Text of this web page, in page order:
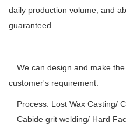
daily production volume, and
guaranteed.
We can design and make
customer's requirement.
Process: Lost Wax Casting/
Cabide grit welding/ Hard